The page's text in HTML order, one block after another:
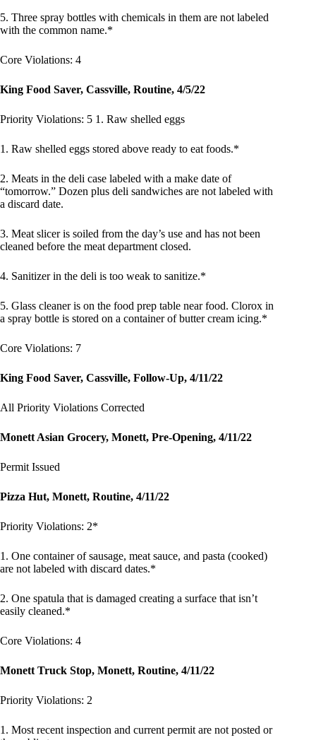
5. Three spray bottles with chemicals in them are not labeled
with the common name.*
Core Violations: 4
King Food Saver, Cassville, Routine, 4/5/22
Priority Violations: 5 1. Raw shelled eggs
1. Raw shelled eggs stored above ready to eat foods.*
2. Meats in the deli case labeled with a make date of
“tomorrow.” Dozen plus deli sandwiches are not labeled with
a discard date.
3. Meat slicer is soiled from the day’s use and has not been
cleaned before the meat department closed.
4. Sanitizer in the deli is too weak to sanitize.*
5. Glass cleaner is on the food prep table near food. Clorox in
a spray bottle is stored on a container of butter cream icing.*
Core Violations: 7
King Food Saver, Cassville, Follow-Up, 4/11/22
All Priority Violations Corrected
Monett Asian Grocery, Monett, Pre-Opening, 4/11/22
Permit Issued
Pizza Hut, Monett, Routine, 4/11/22
Priority Violations: 2*
1. One container of sausage, meat sauce, and pasta (cooked)
are not labeled with discard dates.*
2. One spatula that is damaged creating a surface that isn’t
easily cleaned.*
Core Violations: 4
Monett Truck Stop, Monett, Routine, 4/11/22
Priority Violations: 2
1. Most recent inspection and current permit are not posted or